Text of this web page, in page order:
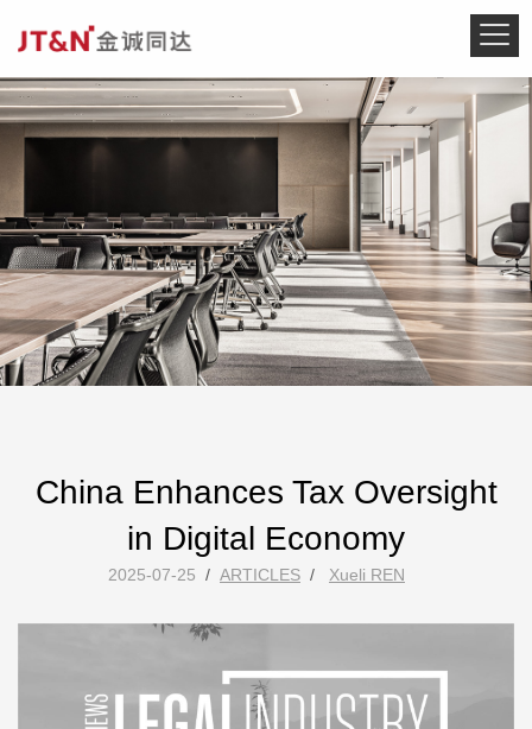
China Enhances Tax Oversight
in Digital Economy
2025-07-25 / ARTICLES / Xueli REN